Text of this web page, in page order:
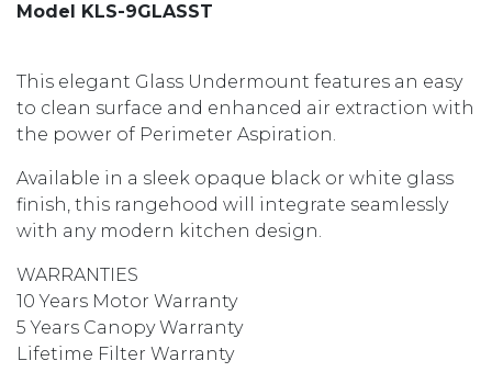
Model KLS-9GLASST
This elegant Glass Undermount features an easy
to clean surface and enhanced air extraction with
the power of Perimeter Aspiration.
Available in a sleek opaque black or white glass
finish, this rangehood will integrate seamlessly
with any modern kitchen design.
WARRANTIES
10 Years Motor Warranty
5 Years Canopy Warranty
Lifetime Filter Warranty